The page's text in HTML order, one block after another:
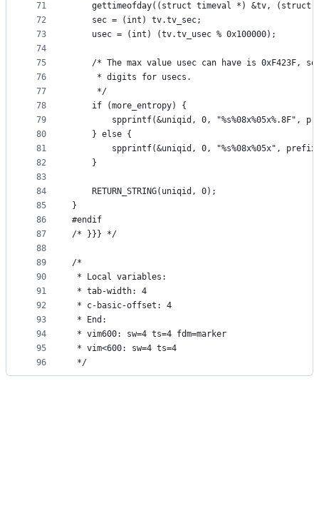
71
72
73
74
75
76
77
78
79
80
81
82
83
84
85
86
87
88
89
90
91
92
93
94
95
96
gettimeofday((struct timeval *) &tv, (struct
	sec = (int) tv.tv_sec;
	usec = (int) (tv.tv_usec % 0x100000);
/* The max value usec can have is 0xF423F,
	 * digits for usecs.
	 */
	if (more_entropy) {
spprintf(&uniqid, 0, "%s%08x%05x%.8F",
	} else {
spprintf(&uniqid, 0, "%s%08x%05x",
	}
	RETURN_STRING(uniqid, 0);
}
#endif
/* }}} */
/*
* Local variables:
* tab-width: 4
* c-basic-offset: 4
* End:
* vim600: sw=4 ts=4 fdm=marker
* vim<600: sw=4 ts=4
*/